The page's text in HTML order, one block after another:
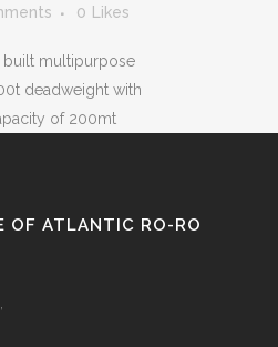
0 Likes
built multipurpose
deadweight with
of 200mt
OF ATLANTIC RO-RO